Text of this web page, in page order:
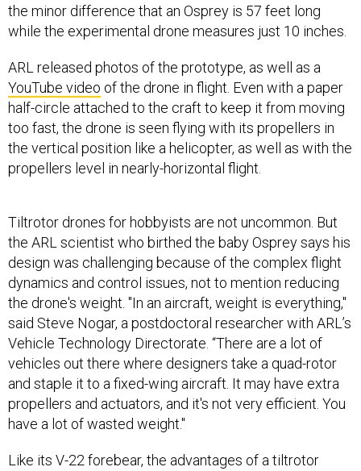
the minor difference that an Osprey is 57 feet long
while the experimental drone measures just 10 inches.
ARL released photos of the prototype, as well as a
YouTube video of the drone in flight. Even with a paper
half-circle attached to the craft to keep it from moving
too fast, the drone is seen flying with its propellers in
the vertical position like a helicopter, as well as with the
propellers level in nearly-horizontal flight.
Tiltrotor drones for hobbyists are not uncommon. But
the ARL scientist who birthed the baby Osprey says his
design was challenging because of the complex flight
dynamics and control issues, not to mention reducing
the drone's weight. "In an aircraft, weight is everything,"
said Steve Nogar, a postdoctoral researcher with ARL’s
Vehicle Technology Directorate. “There are a lot of
vehicles out there where designers take a quad-rotor
and staple it to a fixed-wing aircraft. It may have extra
propellers and actuators, and it's not very efficient. You
have a lot of wasted weight."
Like its V-22 forebear, the advantages of a tiltrotor